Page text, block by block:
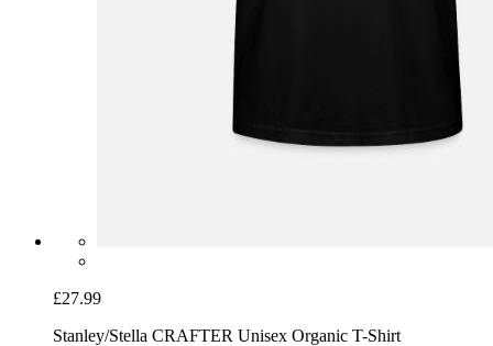
£27.99
Stanley/Stella CRAFTER Unisex Organic T-Shirt